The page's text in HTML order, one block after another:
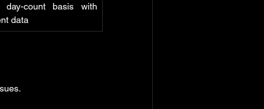
day-count basis with
data